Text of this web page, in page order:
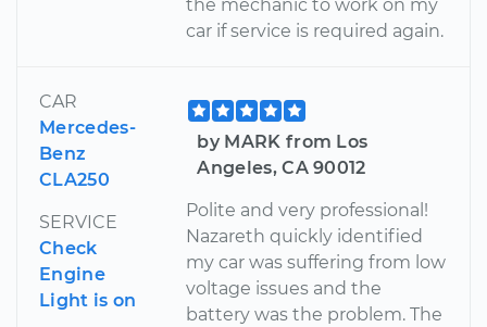
the mechanic to work on my
car if service is required again.
CAR
Mercedes-
Benz
CLA250
SERVICE
Check
Engine
Light is on
by MARK from Los
Angeles, CA 90012
Polite and very professional!
Nazareth quickly identified
my car was suffering from low
voltage issues and the
battery was the problem. The